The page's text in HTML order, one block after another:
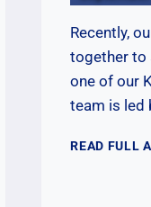
Recently,
together to
one of our
team is led
READ FULL